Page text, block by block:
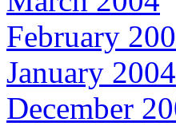
February
January 2004
December